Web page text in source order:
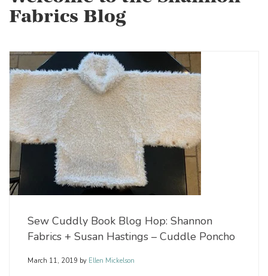
Fabrics Blog
Sew Cuddly Book Blog Hop: Shannon
Fabrics + Susan Hastings – Cuddle Poncho
March 11, 2019 by Ellen Mickelson